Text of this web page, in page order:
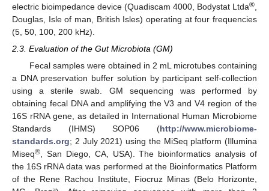
electric bioimpedance device (Quadiscam 4000, Bodystat Ltda®,
Douglas, Isle of man, British Isles) operating at four frequencies
(5, 50, 100, 200 kHz).
2.3. Evaluation of the Gut Microbiota (GM)
Fecal samples were obtained in 2 mL microtubes containing
a DNA preservation buffer solution by participant self-collection
using a sterile swab. GM sequencing was performed by
obtaining fecal DNA and amplifying the V3 and V4 region of the
16S rRNA gene, as detailed in International Human Microbiome
Standards (IHMS) SOP06 (http://www.microbiome-
standards.org; 2 July 2021) using the MiSeq platform (Illumina
Miseq® , San Diego, CA, USA). The bioinformatics analysis of
the 16S rRNA data was performed at the Bioinformatics Platform
of the Rene Rachou Institute, Fiocruz Minas (Belo Horizonte,